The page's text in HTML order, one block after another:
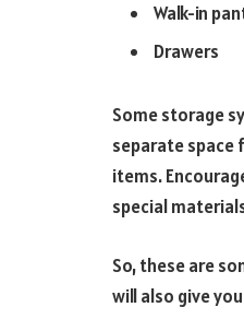
Walk-in
Drawers
Some storage
separate space
items.
special
So, these are
will also give